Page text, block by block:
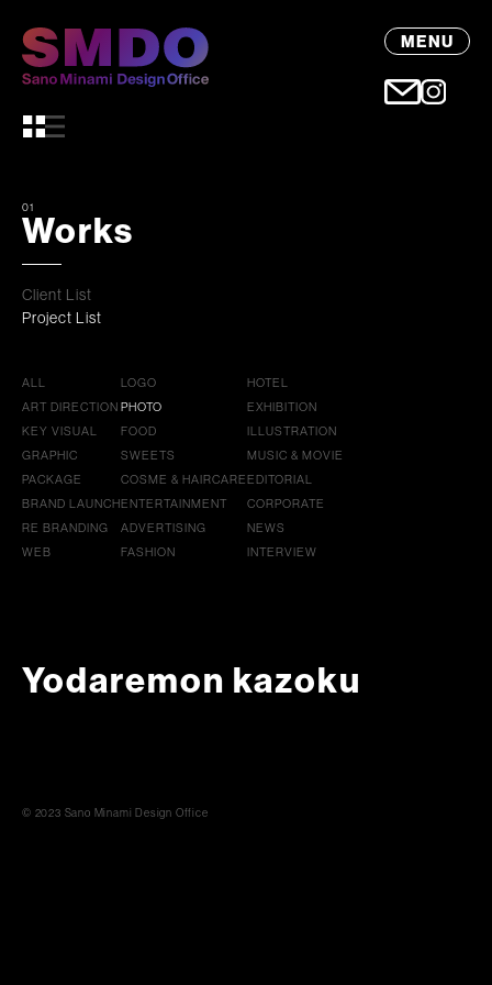
MENU
01
Works
Client List
Project List
ALL
ART DIRECTION
KEY VISUAL
GRAPHIC
PACKAGE
BRAND LAUNCH
RE BRANDING
WEB
LOGO
PHOTO
FOOD
SWEETS
COSME & HAIRCARE
ENTERTAINMENT
ADVERTISING
FASHION
HOTEL
EXHIBITION
ILLUSTRATION
MUSIC & MOVIE
EDITORIAL
CORPORATE
NEWS
INTERVIEW
Yodaremon kazoku
© 2023 Sano Minami Design Office